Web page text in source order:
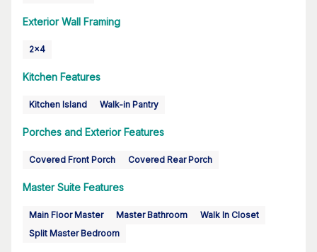
Exterior Wall Framing
2x4
Kitchen Features
Kitchen Island Walk-in Pantry
Porches and Exterior Features
Covered Front Porch Covered Rear Porch
Master Suite Features
Main Floor Master Master Bathroom
Walk In Closet
Split Master Bedroom